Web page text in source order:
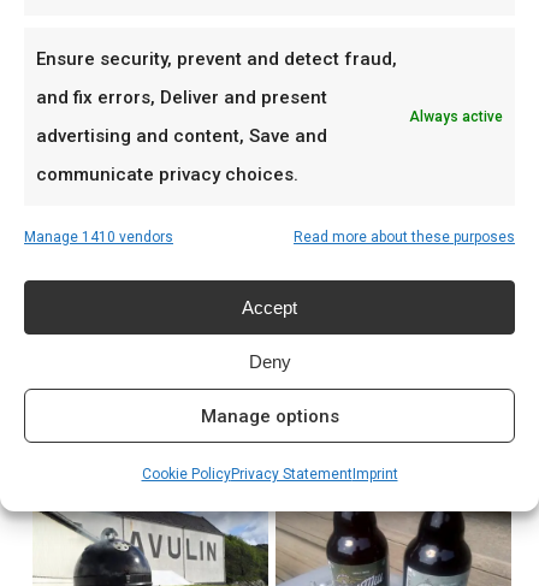
Ensure security, prevent and detect fraud,
and fix errors, Deliver and present
advertising and content, Save and
communicate privacy choices.
Always active
Manage 1410 vendors Read more about these purposes
Accept
Deny
Manage options
Cookie PolicyPrivacy StatementImprint
familie
Low & slow BBQ-sessies in het weekend
Pitmasters die consistent resultaat willen
Meer lezen
Related products